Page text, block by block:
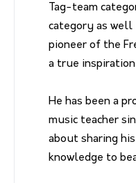
Tag-team
category as well
pioneer of the
a true
He has been a
music teacher
about sharing
knowledge to